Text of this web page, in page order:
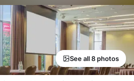
See all 8 photos